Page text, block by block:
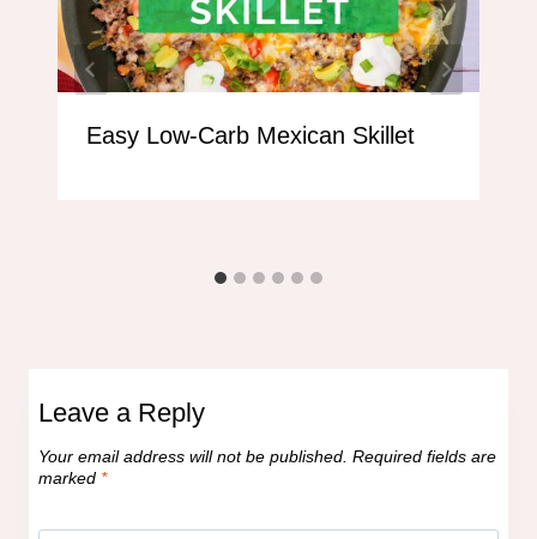
Easy Low-Carb Mexican Skillet
Leave a Reply
Your email address will not be published. Required fields are
marked *